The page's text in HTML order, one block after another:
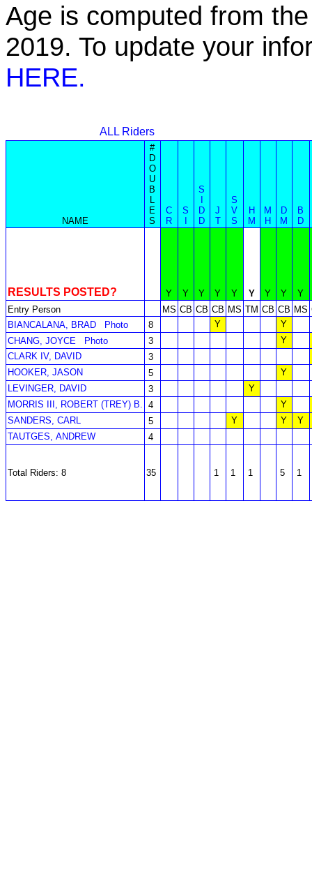
Age is computed from
2019. To update your
HERE.
ALL Riders
NAME
#
D
O
U
B
L
E
S
C
R
S
S
D
D
J
T
S
V
S
H
M
M
H
D
M
B
D
RESULTS POSTED? Y Y Y Y Y Y Y Y
Y
Entry Person
MS CB CB CB MS TM CB CB MS
BIANCALANA, BRAD
Photo 8 Y
Y
CHANG, JOYCE
Photo 3
Y
CLARK IV, DAVID
3
HOOKER, JASON
5
Y
LEVINGER, DAVID
3
Y
MORRIS III, ROBERT (TREY) B.
4
Y
SANDERS, CARL
5 Y Y
Y
TAUTGES, ANDREW
4
Total Riders: 8 35 1 1 1 5 1